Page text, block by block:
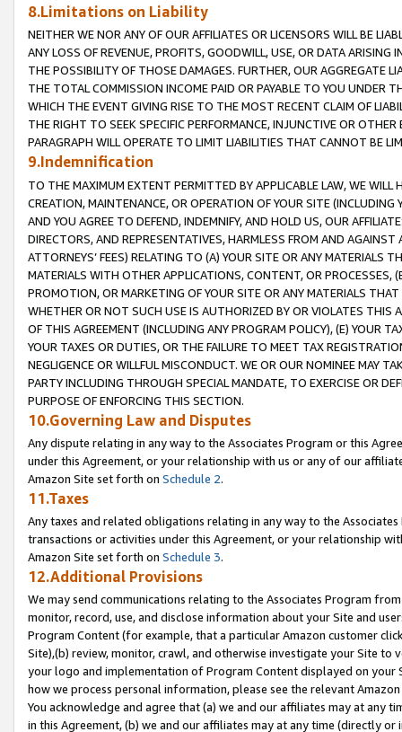
8.Limitations on Liability
NEITHER WE NOR ANY OF OUR AFFILIATES OR LICENSORS WILL BE
ANY LOSS OF REVENUE, PROFITS, GOODWILL, USE, OR DATA ARISING
THE POSSIBILITY OF THOSE DAMAGES. FURTHER, OUR AGGREGATE
THE TOTAL COMMISSION INCOME PAID OR PAYABLE TO YOU UNDER
WHICH THE EVENT GIVING RISE TO THE MOST RECENT CLAIM OF
THE RIGHT TO SEEK SPECIFIC PERFORMANCE, INJUNCTIVE OR
PARAGRAPH WILL OPERATE TO LIMIT LIABILITIES THAT CANNOT BE
9.Indemnification
TO THE MAXIMUM EXTENT PERMITTED BY APPLICABLE LAW, WE WILL
CREATION, MAINTENANCE, OR OPERATION OF YOUR SITE (INCLUDING
AND YOU AGREE TO DEFEND, INDEMNIFY, AND HOLD US, OUR
DIRECTORS, AND REPRESENTATIVES, HARMLESS FROM AND
ATTORNEYS’ FEES) RELATING TO (A) YOUR SITE OR ANY MATERIALS
MATERIALS WITH OTHER APPLICATIONS, CONTENT, OR PROCESSES,
PROMOTION, OR MARKETING OF YOUR SITE OR ANY MATERIALS
WHETHER OR NOT SUCH USE IS AUTHORIZED BY OR VIOLATES THIS
OF THIS AGREEMENT (INCLUDING ANY PROGRAM POLICY), (E) YOUR
YOUR TAXES OR DUTIES, OR THE FAILURE TO MEET TAX
NEGLIGENCE OR WILLFUL MISCONDUCT. WE OR OUR NOMINEE MAY
PARTY INCLUDING THROUGH SPECIAL MANDATE, TO EXERCISE OR
PURPOSE OF ENFORCING THIS SECTION.
10.Governing Law and Disputes
Any dispute relating in any way to the Associates Program or this
under this Agreement, or your relationship with us or any of our
Amazon Site set forth on Schedule 2.
11.Taxes
Any taxes and related obligations relating in any way to the
transactions or activities under this Agreement, or your relationship
Amazon Site set forth on Schedule 3.
12.Additional Provisions
We may send communications relating to the Associates Program
monitor, record, use, and disclose information about your Site and
Program Content (for example, that a particular Amazon customer
Site),(b) review, monitor, crawl, and otherwise investigate your Site
your logo and implementation of Program Content displayed on
how we process personal information, please see the relevant
You acknowledge and agree that (a) we and our affiliates may at
in this Agreement, (b) we and our affiliates may at any time (directly